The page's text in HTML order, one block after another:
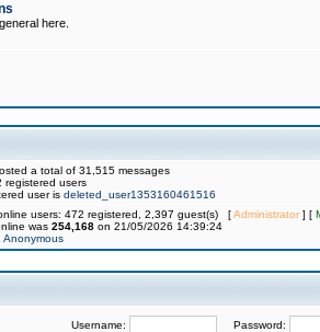
here.
a total of 31,515 messages
registered users
user is deleted_user1353160461516
users: 472 registered, 2,397 guest(s) [Administrator] [
was 254,168 on 21/05/2026 14:39:24
Anonymous
Username: Password: